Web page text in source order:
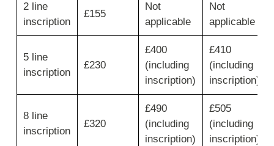
first
column
for
lines
move
for
inscription
2 line
inscription
£155
Not
applicable
Not
applicable
5 line
inscription
£230
£400
(including
inscription)
£410
(including
inscription)
8 line
inscription
£320
£490
(including
inscription)
£505
(including
inscription)